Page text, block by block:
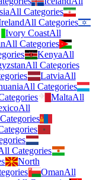
All Categories
All Categories
Ivory CoastAll
All Categories
KenyaAll
All Categories
LatviaAll
All Categories
MaltaAll
All
Categories
North
OmanAll